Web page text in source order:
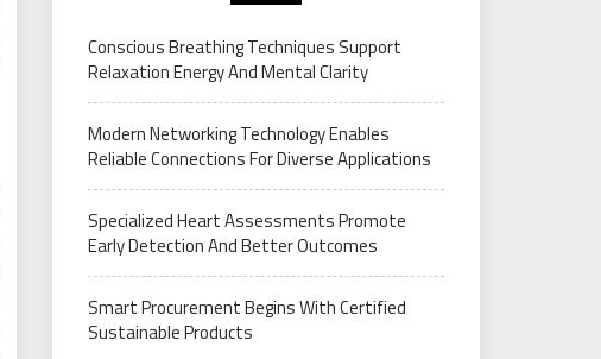
Conscious Breathing Techniques Support
Relaxation Energy And Mental Clarity
Modern Networking Technology Enables
Reliable Connections For Diverse Applications
Specialized Heart Assessments Promote
Early Detection And Better Outcomes
Smart Procurement Begins With Certified
Sustainable Products